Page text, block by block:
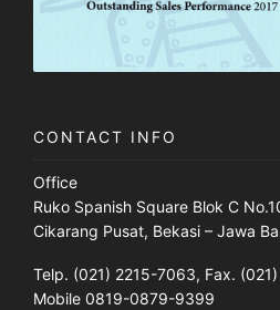
CONTACT INFO
Office
Ruko Spanish Square Blok C
Cikarang Pusat, Bekasi – Jawa
Telp. (021) 2215-7063, Fax.
Mobile 0819-0879-9399